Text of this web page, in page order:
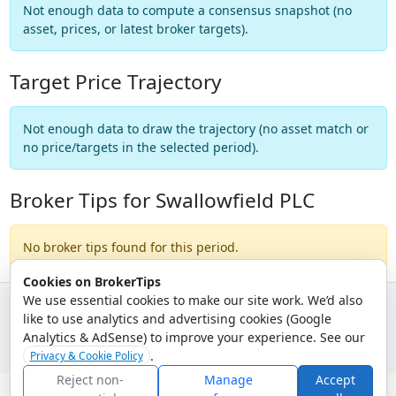
Cookies on BrokerTips
We use essential cookies to make our site work. We’d also
like to use analytics and advertising cookies (Google
Analytics & AdSense) to improve your experience. See our
Privacy & Cookie Policy .
Reject non-
Manage
Accept
Not enough data to compute a consensus snapshot (no
asset, prices, or latest broker targets).
Target Price Trajectory
Not enough data to draw the trajectory (no asset match or
no price/targets in the selected period).
Broker Tips for Swallowfield PLC
No broker tips found for this period.
© 2026 - Broker Tips |About Us|Privacy|Terms|Email Policy